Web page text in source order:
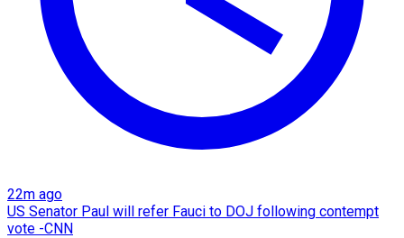
22m ago
US Senator Paul will refer Fauci to DOJ following contempt
vote -CNN